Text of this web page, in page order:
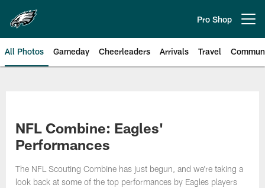
main
content
Pro Shop
All Photos Gameday Cheerleaders Arrivals Travel
NFL Combine: Eagles'
Performances
The NFL Scouting Combine has just begun, and we're taking a
look back at some of the top performances by Eagles players